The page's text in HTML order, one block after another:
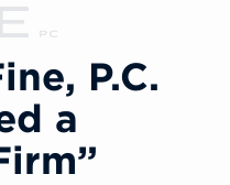
P.C.
a